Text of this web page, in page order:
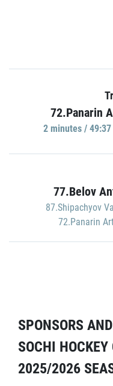
72.Panarin
2 minutes /
77.Belov
87.Shipachyov
72.Panarin
SPONSORS
SOCHI
2025/2026